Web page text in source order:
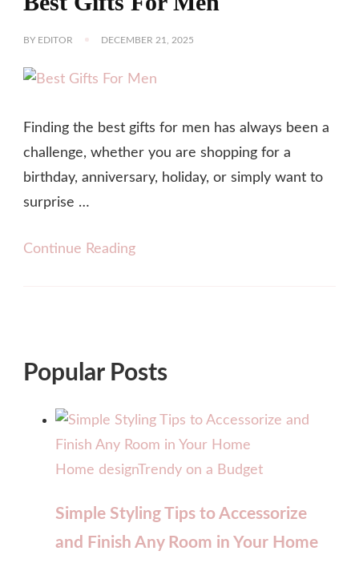
BY EDITOR DECEMBER 21, 2025
Finding the best gifts for men has always been a
challenge, whether you are shopping for a
birthday, anniversary, holiday, or simply want to
surprise …
Continue Reading
Popular Posts
Home designTrendy on a Budget
Simple Styling Tips to Accessorize
and Finish Any Room in Your Home